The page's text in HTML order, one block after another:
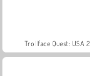
Trollface Quest: USA 2